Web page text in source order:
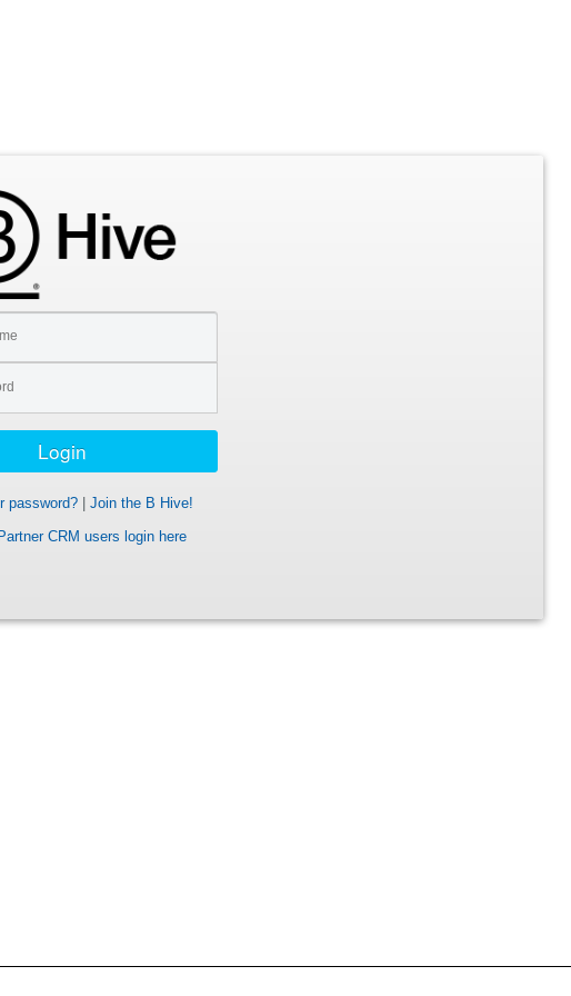
password?| Join the B Hive!
CRM users login here